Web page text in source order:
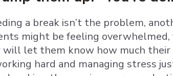
a break isn’t the problem,
might be feeling
let them know how much their
hard and managing stress